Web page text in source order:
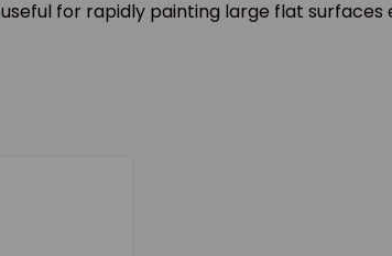
for rapidly painting large flat surfaces